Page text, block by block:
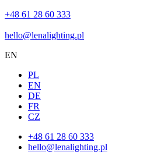
+48 61 28 60 333
hello@lenalighting.pl
EN
PL
EN
DE
FR
CZ
+48 61 28 60 333
hello@lenalighting.pl